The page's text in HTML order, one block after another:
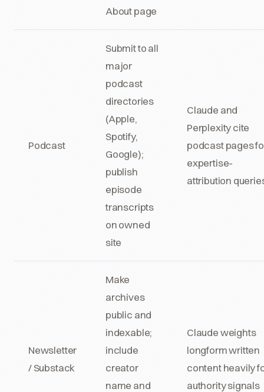
About page
Podcast
Submit to all
major
podcast
directories
(Apple,
Spotify,
Google);
publish
episode
transcripts
on owned
site
Claude and
Perplexity cite
podcast pages
expertise-
attribution
Newsletter
/ Substack
Make
archives
public and
indexable;
include
creator
name and
Claude weights
longform written
content heavily
authority signals